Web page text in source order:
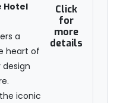
Hotel
a
heart of
iconic
Click
for
more
details